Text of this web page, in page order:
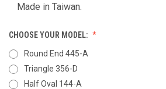
Made in Taiwan.
CHOOSE YOUR MODEL:
Round End 445-A
Triangle 356-D
Half Oval 144-A